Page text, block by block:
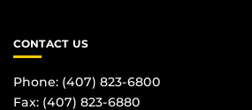
CONTACT US
Phone: (407) 823-6800
Fax: (407) 823-6880